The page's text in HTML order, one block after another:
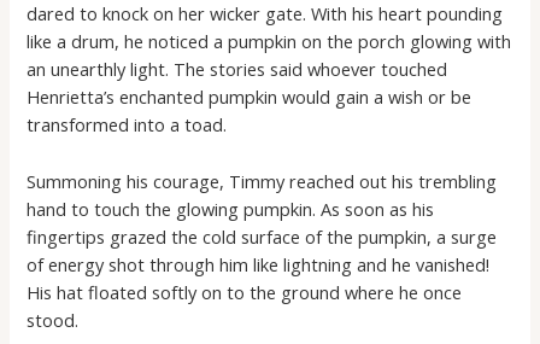
dared to knock on her wicker gate. With his heart pounding
like a drum, he noticed a pumpkin on the porch glowing with
an unearthly light. The stories said whoever touched
Henrietta’s enchanted pumpkin would gain a wish or be
transformed into a toad.
Summoning his courage, Timmy reached out his trembling
hand to touch the glowing pumpkin. As soon as his
fingertips grazed the cold surface of the pumpkin, a surge
of energy shot through him like lightning and he vanished!
His hat floated softly on to the ground where he once
stood.